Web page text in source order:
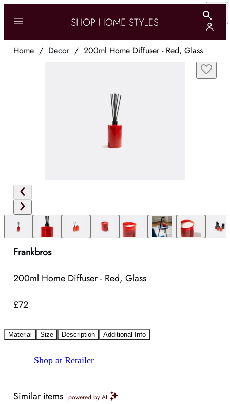
Home / Decor/ 200ml Home Diffuser - Red, Glass
Frankbros
200ml Home Diffuser - Red, Glass
£72
Material Size Description Additional Info
Shop at Retailer
Similar items powered by AI